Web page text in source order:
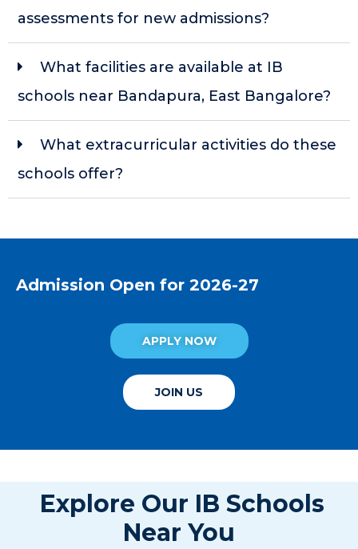
assessments for new admissions?
What facilities are available at IB
schools near Bandapura, East Bangalore?
What extracurricular activities do these
schools offer?
Admission Open for 2026-27
APPLY NOW
JOIN US
Explore Our IB Schools
Near You